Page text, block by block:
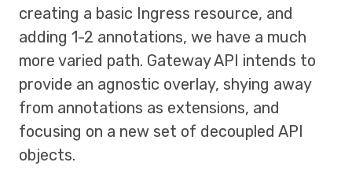
creating a basic Ingress resource, and
adding 1-2 annotations, we have a much
more varied path. Gateway API intends to
provide an agnostic overlay, shying away
from annotations as extensions, and
focusing on a new set of decoupled API
objects.